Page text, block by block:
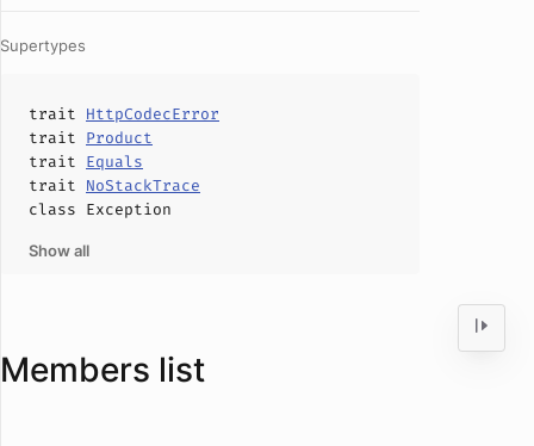
Supertypes
trait HttpCodecError
trait Product
trait Equals
trait NoStackTrace
class Exception
Show all
Members list